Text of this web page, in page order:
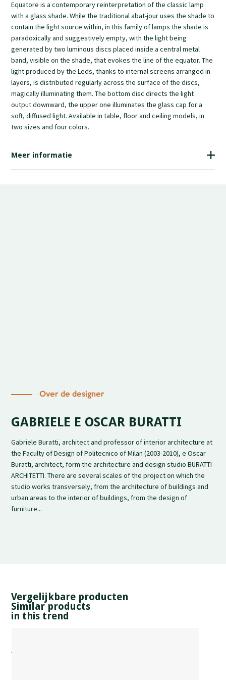
two sizes and four colors.
Equatore is a contemporary reinterpretation of the classic lamp
with a glass shade. While the traditional abat-jour uses the shade to
contain the light source within, in this family of lamps the shade is
paradoxically and suggestively empty, with the light being
generated by two luminous discs placed inside a central metal
band, visible on the shade, that evokes the line of the equator. The
light produced by the Leds, thanks to internal screens arranged in
layers, is distributed regularly across the surface of the discs,
magically illuminating them. The bottom disc directs the light
output downward, the upper one illuminates the glass cap for a
soft, diffused light. Available in table, floor and ceiling models, in
two sizes and four colors.
Meer informatie
Over de designer
GABRIELE E OSCAR BURATTI
Gabriele Buratti, architect and professor of interior architecture at
the Faculty of Design of Politecnico of Milan (2003-2010), e Oscar
Buratti, architect, form the architecture and design studio BURATTI
ARCHITETTI. There are several scales of the project on which the
studio works transversely, from the architecture of buildings and
urban areas to the interior of buildings, from the design of
furniture...
Vergelijkbare producten
Similar products
in this trend